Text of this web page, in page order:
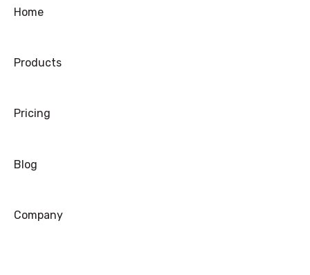
Ordering
Warranty
Home
Products
Pricing
Blog
Company